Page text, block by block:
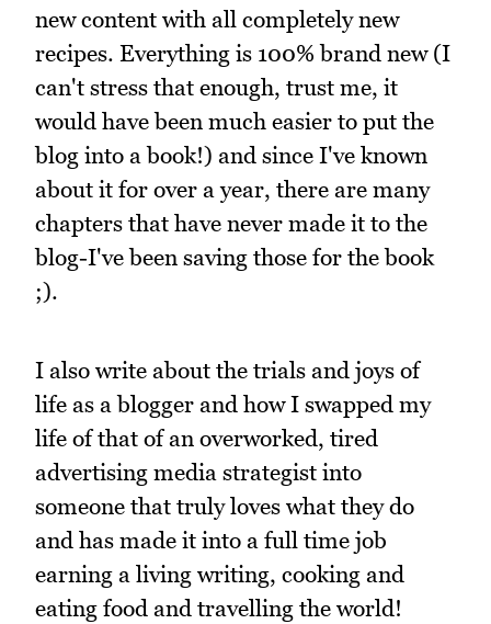
new content with all completely new
recipes. Everything is 100% brand new (I
can't stress that enough, trust me, it
would have been much easier to put the
blog into a book!) and since I've known
about it for over a year, there are many
chapters that have never made it to the
blog-I've been saving those for the book
;).
I also write about the trials and joys of
life as a blogger and how I swapped my
life of that of an overworked, tired
advertising media strategist into
someone that truly loves what they do
and has made it into a full time job
earning a living writing, cooking and
eating food and travelling the world!